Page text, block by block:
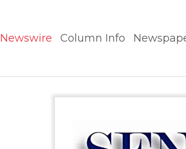
Newswire Column Info